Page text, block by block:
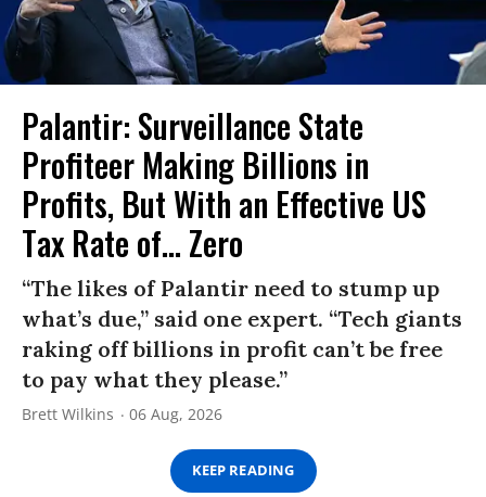
Palantir: Surveillance State
Profiteer Making Billions in
Profits, But With an Effective US
Tax Rate of... Zero
“The likes of Palantir need to stump up
what’s due,” said one expert. “Tech giants
raking off billions in profit can’t be free
to pay what they please.”
Brett Wilkins 06 Aug, 2026
KEEP READING